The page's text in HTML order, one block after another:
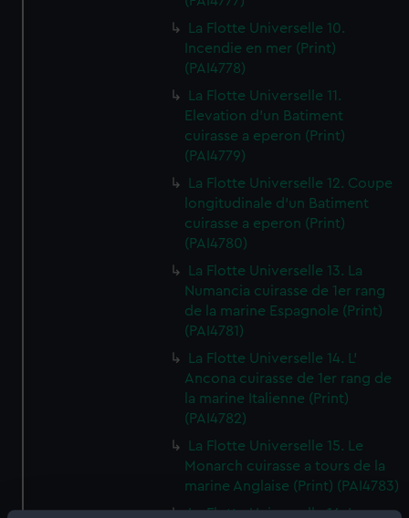
La Flotte Universelle 10.
Incendie en mer (Print)
(PAI4778)
La Flotte Universelle 11.
Elevation d'un Batiment
cuirasse a eperon (Print)
(PAI4779)
La Flotte Universelle 12. Coupe
longitudinale d'un Batiment
cuirasse a eperon (Print)
(PAI4780)
La Flotte Universelle 13. La
Numancia cuirasse de 1er rang
de la marine Espagnole (Print)
(PAI4781)
La Flotte Universelle 14. L'
Ancona cuirasse de 1er rang de
la marine Italienne (Print)
(PAI4782)
La Flotte Universelle 15. Le
Monarch cuirasse a tours de la
marine Anglaise (Print) (PAI4783)
La Flotte Universelle 16. Le